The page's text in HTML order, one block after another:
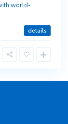
world-
details